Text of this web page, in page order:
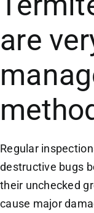
are
Regular
destructive bugs
their unchecked
cause major